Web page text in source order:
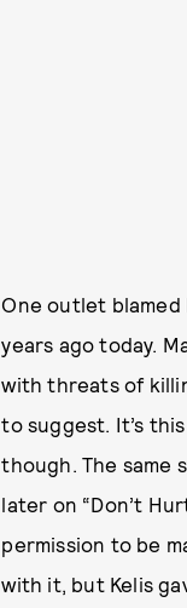
One outlet blamed
years ago today.
with threats of
to suggest. It’s
though. The same
later on “Don’t
permission to be
with it, but Kelis